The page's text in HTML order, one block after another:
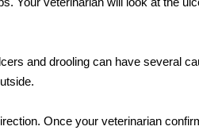
and drooling can have several
Once your veterinarian